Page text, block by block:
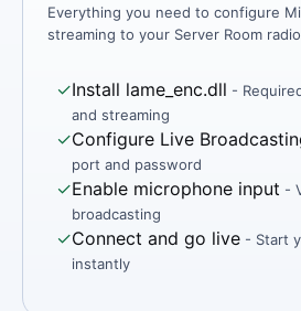
Everything you need to configure
streaming to your Server Room
✓Install lame_enc.dll -
and streaming
✓Configure Live
port and password
✓Enable microphone input -
broadcasting
✓Connect and go live - Start
instantly